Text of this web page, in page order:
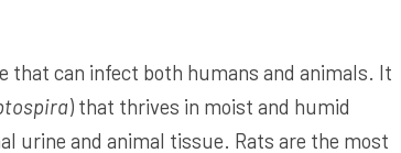
that can infect both humans and animals. It
) that thrives in moist and humid
urine and animal tissue. Rats are the most